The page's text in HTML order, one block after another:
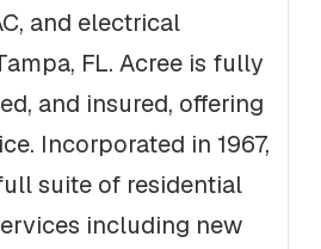
and electrical
FL. Acree is fully
and insured, offering
Incorporated in 1967,
suite of residential
including new